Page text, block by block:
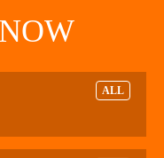
ALL